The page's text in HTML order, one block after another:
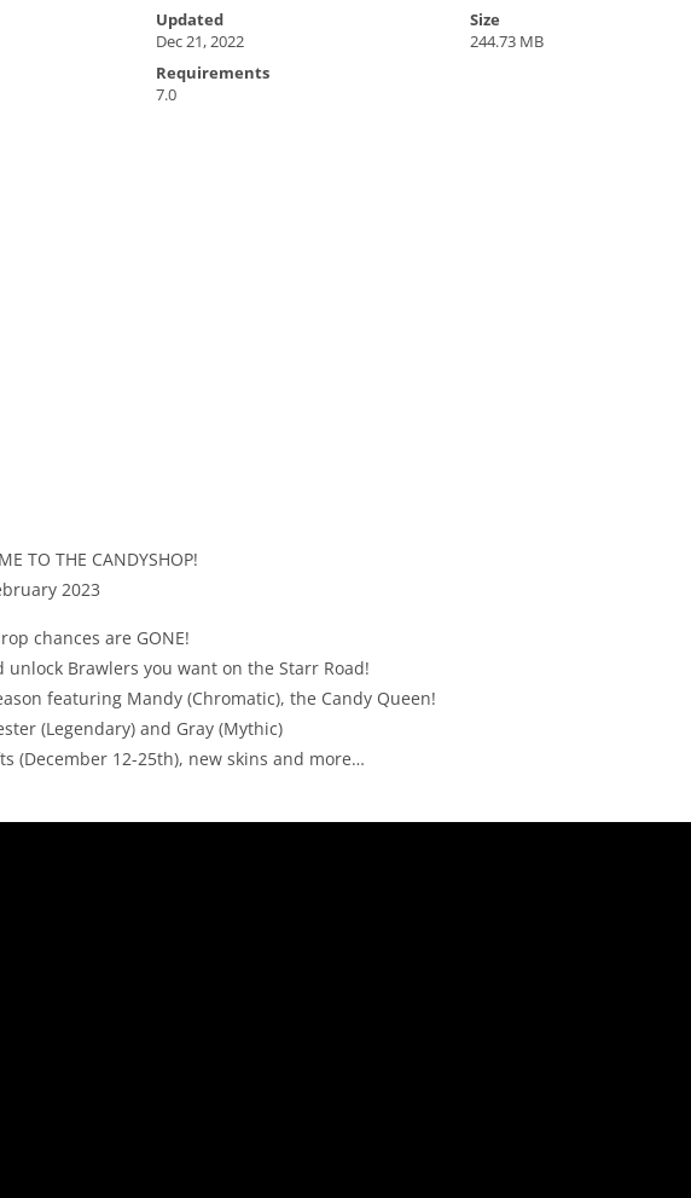
Updated
Dec 21, 2022
Size
244.73 MB
Requirements
7.0
TO THE CANDYSHOP!
2023
chances are GONE!
unlock Brawlers you want on the Starr Road!
featuring Mandy (Chromatic), the Candy Queen!
(Legendary) and Gray (Mythic)
(December 12-25th), new skins and more…